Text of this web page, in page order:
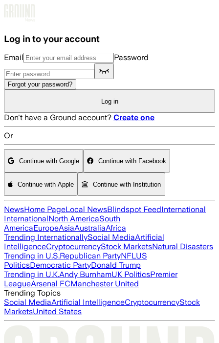
Log in to your account
Email Password
Forgot your password?
Log in
Don't have a Ground account? Create one
Or
Continue with Google Continue with Facebook
Continue with Apple Continue with Institution
NewsHome PageLocal NewsBlindspot FeedInternational
InternationalNorth AmericaSouth
AmericaEuropeAsiaAustraliaAfrica
Trending InternationallySocial MediaArtificial
IntelligenceCryptocurrencyStock MarketsNatural Disasters
Trending in U.S.Republican PartyNFLUS
PoliticsDemocratic PartyDonald Trump
Trending in U.K.Andy BurnhamUK PoliticsPremier
LeagueArsenal FCManchester United
Trending Topics
Social MediaArtificial IntelligenceCryptocurrencyStock
MarketsUnited States